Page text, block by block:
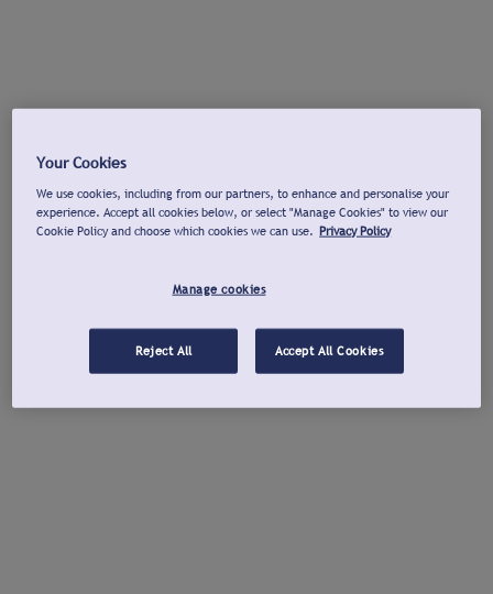
Your Cookies
We use cookies, including from our partners, to enhance and personalise your
experience. Accept all cookies below, or select "Manage Cookies" to view our
Cookie Policy and choose which cookies we can use. Privacy Policy
Manage cookies
Reject All Accept All Cookies